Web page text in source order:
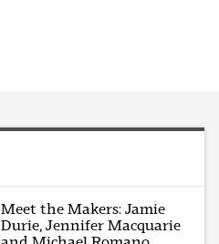
Meet the Makers: Jamie
Durie, Jennifer Macquarie